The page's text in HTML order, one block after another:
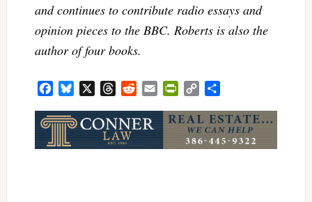
and continues to contribute radio essays and
opinion pieces to the BBC. Roberts is also the
author of four books.
FacebookBluesky ThreadsRedditEmail PrintFriendly
Copy